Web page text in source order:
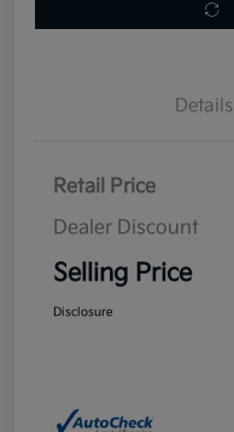
Details
Retail Price
Dealer Discount
Selling Price
Disclosure